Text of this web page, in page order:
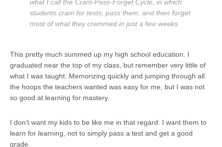
what I call the Cram-Pass-Forget Cycle , in which
students cram for tests, pass them, and then forget
most of what they crammed in just a few weeks.
This pretty much summed up my high school education. I
graduated near the top of my class, but remember very little of
what I was taught. Memorizing quickly and jumping through all
the hoops the teachers wanted was easy for me, but I was not
so good at learning for mastery.
I don’t want my kids to be like me in that regard. I want them to
learn for learning, not to simply pass a test and get a good
grade.